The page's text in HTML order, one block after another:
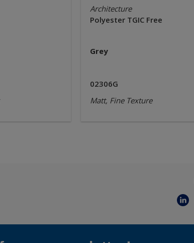
Architecture
Polyester TGIC Free
Grey
02306G
Matt, Fine Texture